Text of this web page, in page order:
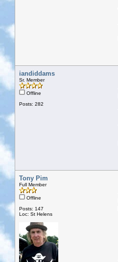
iandiddams
Sr. Member
Offline
Posts: 282
Tony Pim
Full Member
Offline
Posts: 147
Loc: St Helens